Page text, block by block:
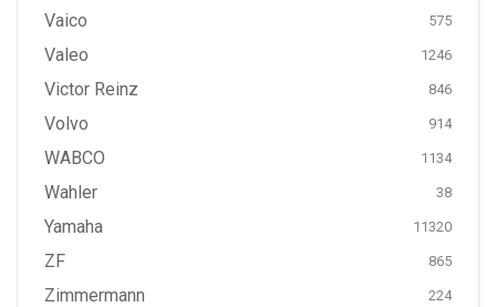
Vaico 575
Valeo 1246
Victor Reinz 846
Volvo 914
WABCO 1134
Wahler 38
Yamaha 11320
ZF 865
Zimmermann 224